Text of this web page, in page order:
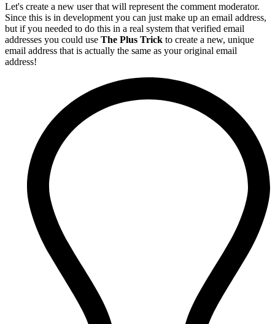
Let's create a new user that will represent the comment moderator.
Since this is in development you can just make up an email address,
but if you needed to do this in a real system that verified email
addresses you could use The Plus Trick to create a new, unique
email address that is actually the same as your original email
address!